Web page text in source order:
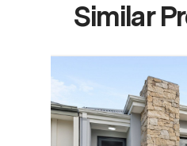
Similar